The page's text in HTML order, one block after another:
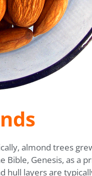
almond trees
Genesis, as a
hull layers are